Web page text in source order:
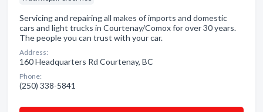
Servicing and repairing all makes of imports and domestic
cars and light trucks in Courtenay/Comox for over 30 years.
The people you can trust with your car.
Address:
160 Headquarters Rd Courtenay, BC
Phone:
(250) 338-5841